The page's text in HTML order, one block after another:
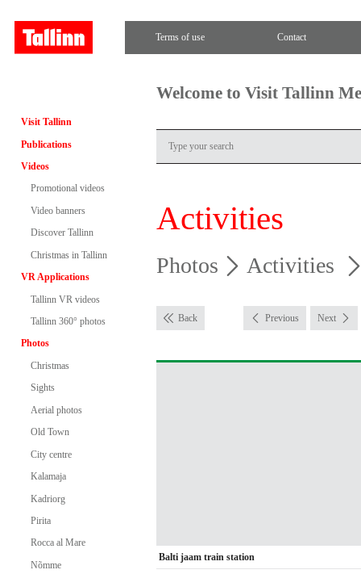
Terms of use Contact
Visit Tallinn
Publications
Videos
Promotional videos
Video banners
Discover Tallinn
Christmas in Tallinn
VR Applications
Tallinn VR videos
Tallinn 360° photos
Photos
Christmas
Sights
Aerial photos
Old Town
City centre
Kalamaja
Kadriorg
Pirita
Rocca al Mare
Nõmme
Welcome to Visit Tallinn
Activities
Photos Activities
Back Previous Next
Balti jaam train station